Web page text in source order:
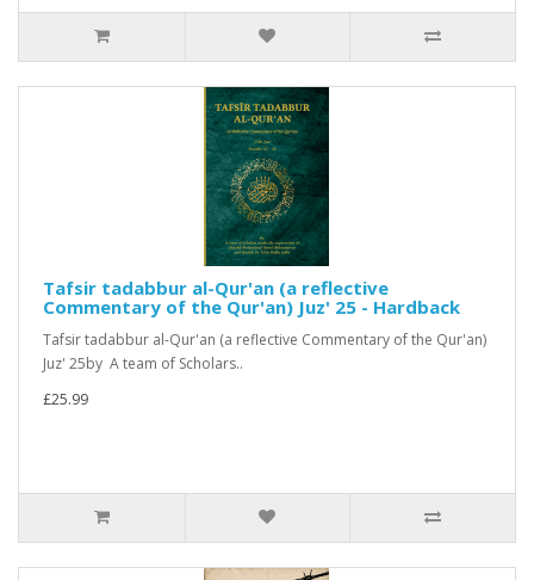
Tafsir tadabbur al-Qur'an (a reflective
Commentary of the Qur'an) Juz' 25 - Hardback
Tafsir tadabbur al-Qur'an (a reflective Commentary of the Qur'an)
Juz' 25by A team of Scholars..
£25.99